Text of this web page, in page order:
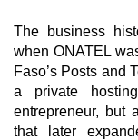
The business
when ONATEL
Faso’s Posts and
a private
entrepreneur, but
that later